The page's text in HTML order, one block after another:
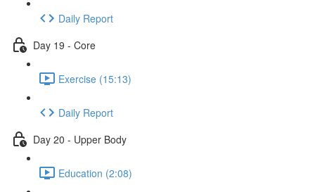
Daily Report
Day 19 - Core
Exercise (15:13)
Daily Report
Day 20 - Upper Body
Education (2:08)